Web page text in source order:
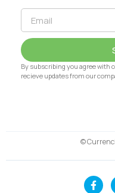
By subscribing you agree with
recieve updates from our
©